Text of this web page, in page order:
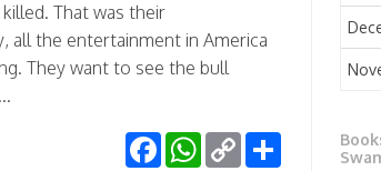
That was their
all the entertainment in America
They want to see the bull
FacebookWhatsApp
Copy
Link